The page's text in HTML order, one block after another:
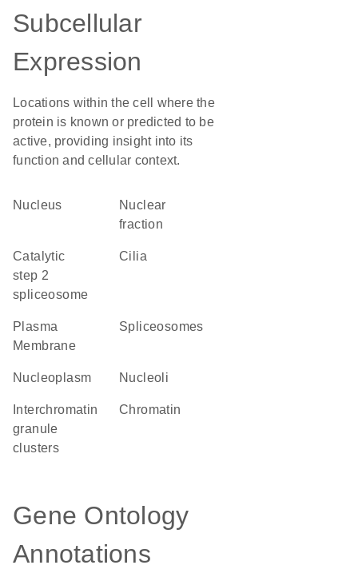
Subcellular
Expression
Locations within the cell where the
protein is known or predicted to be
active, providing insight into its
function and cellular context.
Nucleus
nuclear
fraction
catalytic
step 2
spliceosome
cilia
Plasma
Membrane
spliceosomes
nucleoplasm nucleoli
granule
clusters
chromatin
Gene Ontology
Annotations